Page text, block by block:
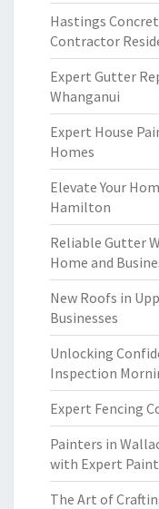
Hastings
Contractor
Expert Gutter
Whanganui
Expert House
Homes
Elevate Your
Hamilton
Reliable Gutter
Home and
New Roofs in
Businesses
Unlocking
Inspection
Expert Fencing
Painters in
with Expert
The Art of